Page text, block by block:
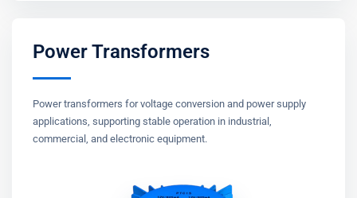
Power Transformers
Power transformers for voltage conversion and power supply
applications, supporting stable operation in industrial,
commercial, and electronic equipment.